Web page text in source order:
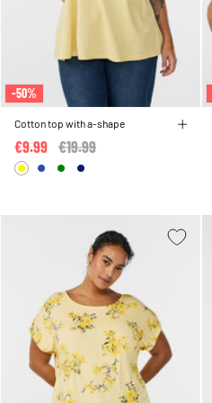
-50%
Cotton top with a-shape
Price reduced from
€19.99
€9.99